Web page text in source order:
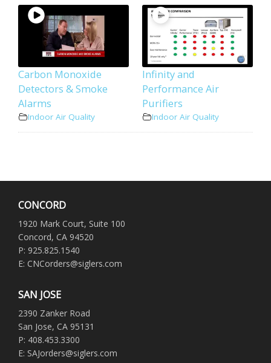
Carbon Monoxide
Detectors & Smoke
Alarms
Indoor Air Quality
Infinity and
Performance Air
Purifiers
Indoor Air Quality
CONCORD
1920 Mark Court, Suite 100
Concord, CA 94520
P: 925.825.1540
E: CNCorders@siglers.com
SAN JOSE
2390 Zanker Road
San Jose, CA 95131
P: 408.453.3300
E: SAJorders@siglers.com